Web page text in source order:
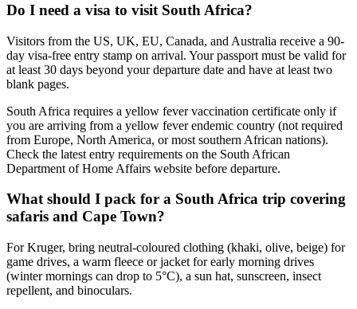
Do I need a visa to visit South Africa?
Visitors from the US, UK, EU, Canada, and Australia receive a 90-
day visa-free entry stamp on arrival. Your passport must be valid for
at least 30 days beyond your departure date and have at least two
blank pages.
South Africa requires a yellow fever vaccination certificate only if
you are arriving from a yellow fever endemic country (not required
from Europe, North America, or most southern African nations).
Check the latest entry requirements on the South African
Department of Home Affairs website before departure.
What should I pack for a South Africa trip covering
safaris and Cape Town?
For Kruger, bring neutral-coloured clothing (khaki, olive, beige) for
game drives, a warm fleece or jacket for early morning drives
(winter mornings can drop to 5°C), a sun hat, sunscreen, insect
repellent, and binoculars.